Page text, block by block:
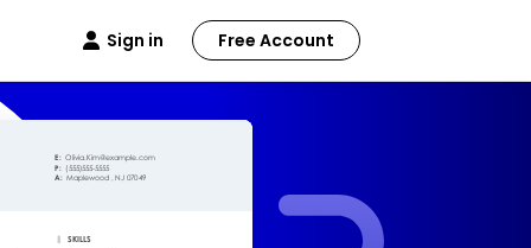
Sign in Free Account